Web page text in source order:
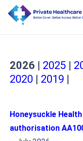
2026 | 2025 |
2020 | 2019 |
Honeysuckle
authorisation